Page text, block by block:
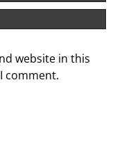
website in this
comment.